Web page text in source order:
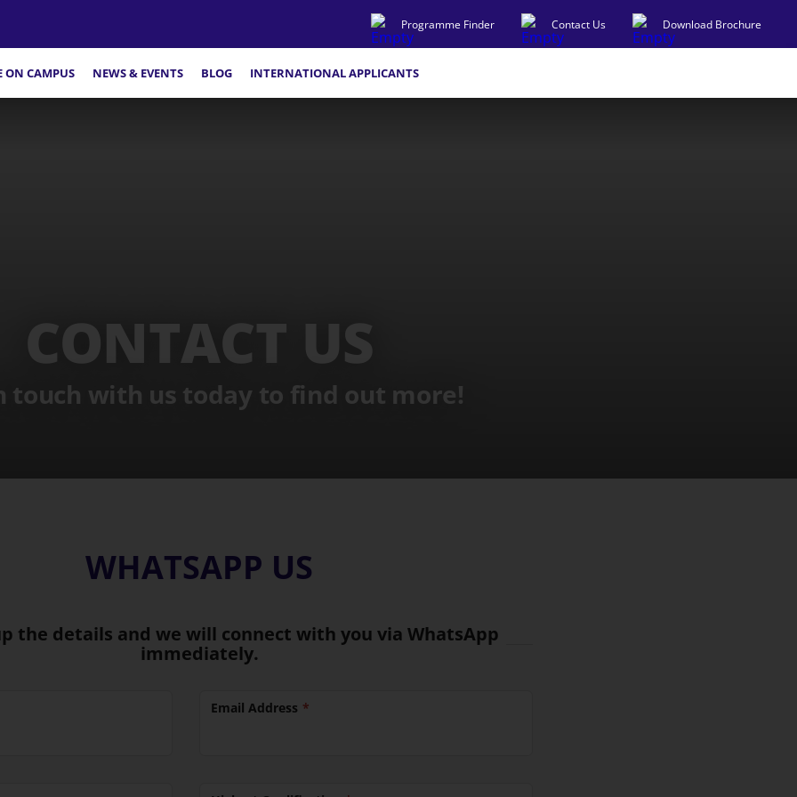
Programme Finder Contact Us Download Brochure
ON CAMPUS NEWS & EVENTS BLOG INTERNATIONAL APPLICANTS
CONTACT US
touch with us today to find out more!
WHATSAPP US
the details and we will connect with you via WhatsApp
immediately.
Email Address